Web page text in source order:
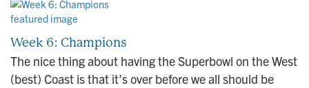
Week 6: Champions
The nice thing about having the Superbowl on the West
(best) Coast is that it’s over before we all should be